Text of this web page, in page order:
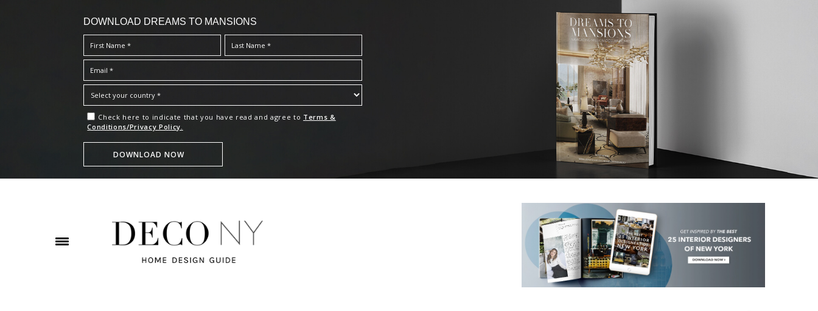
DOWNLOAD DREAMS TO MANSIONS
Check here to indicate that you have read and agree to Terms &
Conditions/Privacy Policy.